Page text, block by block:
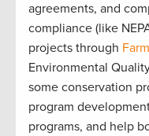
agreements, and
compliance (like
projects through
Environmental
some conservation
program
programs, and help